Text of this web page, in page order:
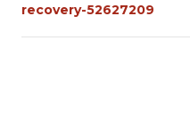
recovery-52627209